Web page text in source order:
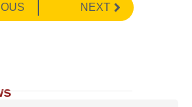
NEXT